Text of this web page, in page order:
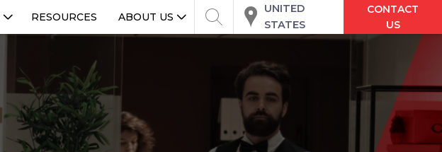
RESOURCES ABOUT US
UNITED
STATES
CONTACT
US